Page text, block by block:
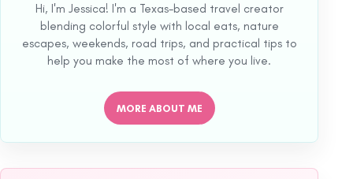
Hi, I'm Jessica! I'm a Texas-based travel creator
blending colorful style with local eats, nature
escapes, weekends, road trips, and practical tips to
help you make the most of where you live.
MORE ABOUT ME